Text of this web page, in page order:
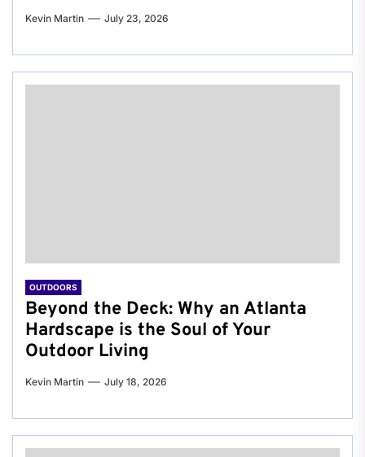
Kevin Martin July 23, 2026
OUTDOORS
Beyond the Deck: Why an Atlanta
Hardscape is the Soul of Your
Outdoor Living
Kevin Martin July 18, 2026